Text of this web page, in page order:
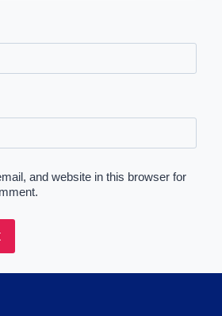
and website in this browser for